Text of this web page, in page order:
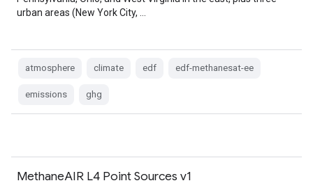
urban areas (New York City, …
atmosphere climate edf edf-methanesat-ee
emissions ghg
MethaneAIR L4 Point Sources v1